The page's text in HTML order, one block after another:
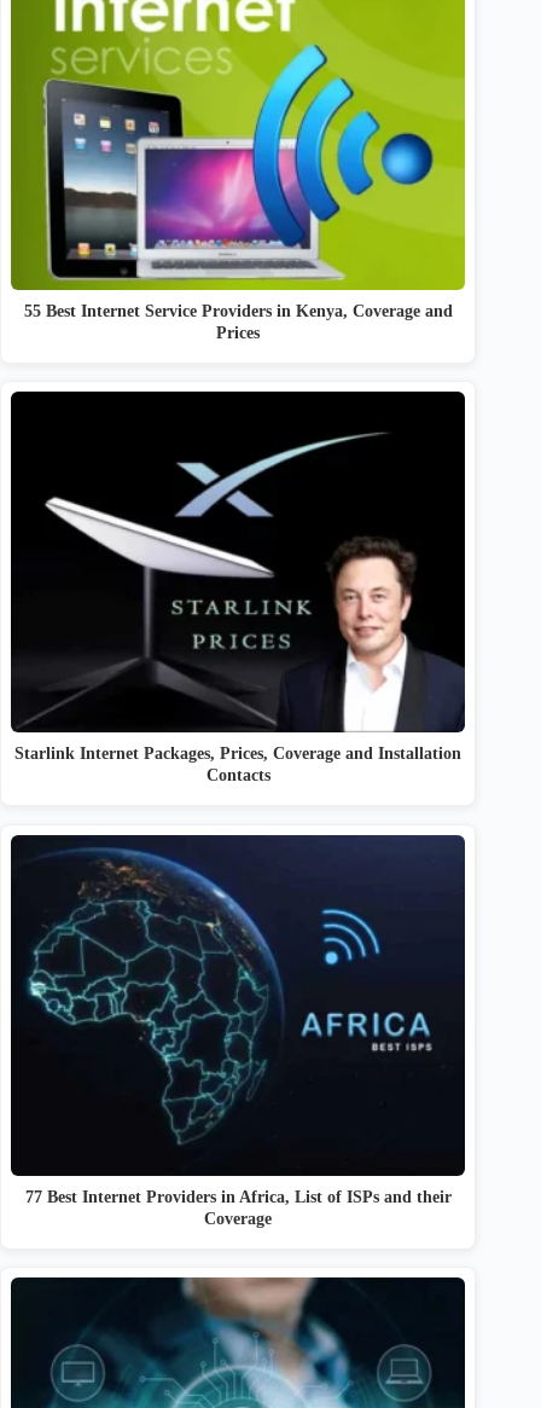
55 Best Internet Service Providers in Kenya, Coverage and
Prices
Starlink Internet Packages, Prices, Coverage and Installation
Contacts
77 Best Internet Providers in Africa, List of ISPs and their
Coverage